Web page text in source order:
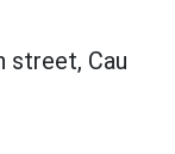
street, Cau